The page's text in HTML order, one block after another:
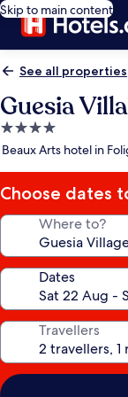
Skip to main content
See all properties
Guesia
4.0
star
Beaux Arts hotel in
Choose dates
Where to?
Dates
Travellers